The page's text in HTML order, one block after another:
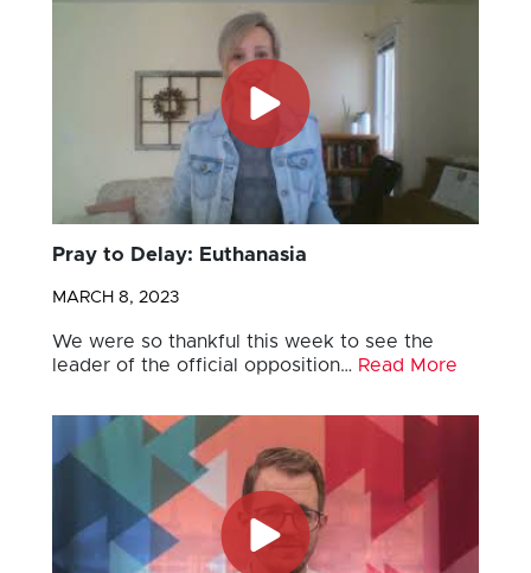
Pray to Delay: Euthanasia
MARCH 8, 2023
We were so thankful this week to see the
leader of the official opposition… Read More